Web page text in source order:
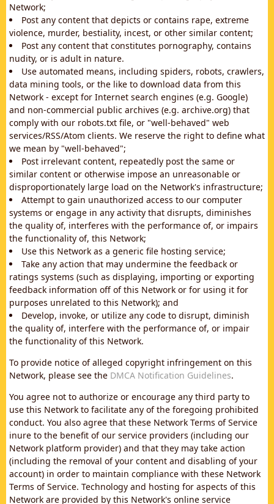
Network;
Post any content that depicts or contains rape, extreme
violence, murder, bestiality, incest, or other similar content;
Post any content that constitutes pornography, contains
nudity, or is adult in nature.
Use automated means, including spiders, robots, crawlers,
data mining tools, or the like to download data from this
Network - except for Internet search engines (e.g. Google)
and non-commercial public archives (e.g. archive.org) that
comply with our robots.txt file, or "well-behaved" web
services/RSS/Atom clients. We reserve the right to define what
we mean by "well-behaved";
Post irrelevant content, repeatedly post the same or
similar content or otherwise impose an unreasonable or
disproportionately large load on the Network's infrastructure;
Attempt to gain unauthorized access to our computer
systems or engage in any activity that disrupts, diminishes
the quality of, interferes with the performance of, or impairs
the functionality of, this Network;
Use this Network as a generic file hosting service;
Take any action that may undermine the feedback or
ratings systems (such as displaying, importing or exporting
feedback information off of this Network or for using it for
purposes unrelated to this Network); and
Develop, invoke, or utilize any code to disrupt, diminish
the quality of, interfere with the performance of, or impair
the functionality of this Network.
To provide notice of alleged copyright infringement on this
Network, please see the DMCA Notification Guidelines.
You agree not to authorize or encourage any third party to
use this Network to facilitate any of the foregoing prohibited
conduct. You also agree that these Network Terms of Service
inure to the benefit of our service providers (including our
Network platform provider) and that they may take action
(including the removal of your content and disabling of your
account) in order to maintain compliance with these Network
Terms of Service. Technology and hosting for aspects of this
Network are provided by this Network's online service